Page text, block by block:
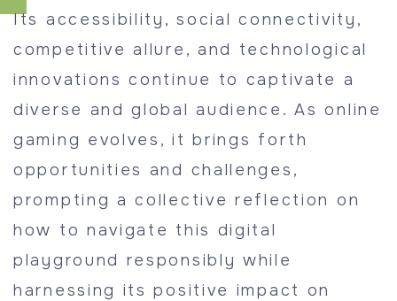
Its accessibility, social connectivity,
competitive allure, and technological
innovations continue to captivate a
diverse and global audience. As online
gaming evolves, it brings forth
opportunities and challenges,
prompting a collective reflection on
how to navigate this digital
playground responsibly while
harnessing its positive impact on